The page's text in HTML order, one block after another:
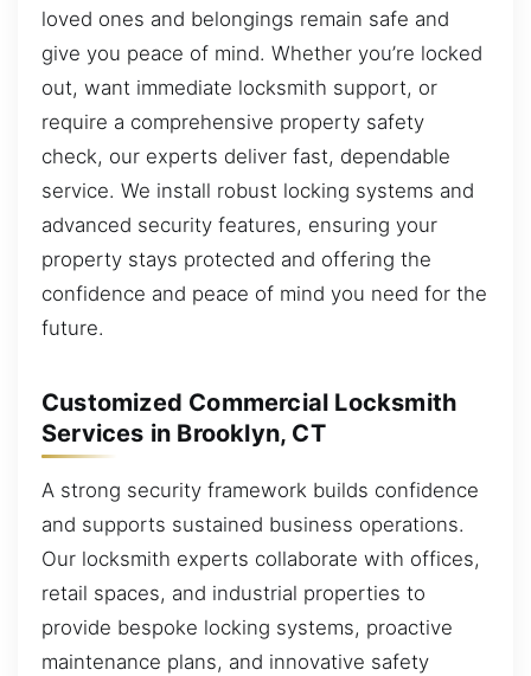
loved ones and belongings remain safe and
give you peace of mind. Whether you’re locked
out, want immediate locksmith support, or
require a comprehensive property safety
check, our experts deliver fast, dependable
service. We install robust locking systems and
advanced security features, ensuring your
property stays protected and offering the
confidence and peace of mind you need for the
future.
Customized Commercial Locksmith
Services in Brooklyn, CT
A strong security framework builds confidence
and supports sustained business operations.
Our locksmith experts collaborate with offices,
retail spaces, and industrial properties to
provide bespoke locking systems, proactive
maintenance plans, and innovative safety